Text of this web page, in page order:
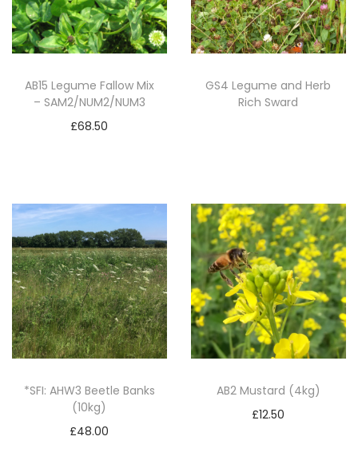
d
M
i
x
-
(
5
k
g
)
q
u
n
AB15 Legume Fallow Mix
– SAM2/NUM2/NUM3
£68.50
GS4 Legume and Herb
Rich Sward
*SFI: AHW3 Beetle Banks
(10kg)
£48.00
AB2 Mustard (4kg)
£12.50